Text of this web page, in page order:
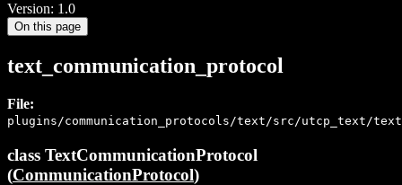
Version: 1.0
On this page
text_communication_protocol
File:
plugins/communication_protocols/text/src/utcp_text/
class TextCommunicationProtocol
(CommunicationProtocol)